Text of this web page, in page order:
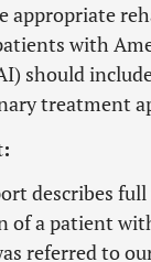
appropriate
with
should
treatment
describes
of a patient
referred to